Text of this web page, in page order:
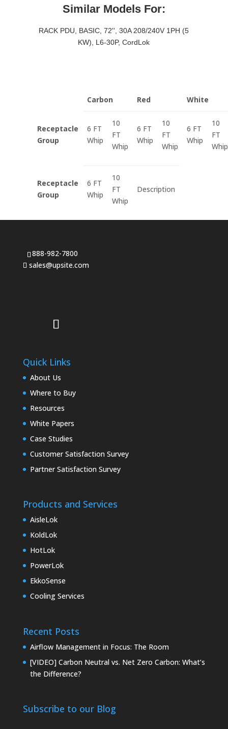
Similar Models For:
RACK PDU, BASIC, 72'', 30A 208/240V 1PH (5
KW), L6-30P, CordLok
Carbon Red White
Receptacle
Group
6 FT
Whip
10
FT
Whip
6 FT
Whip
10
FT
Whip
6 FT
Whip
10
FT
Whip
Receptacle
Group
6 FT
Whip
10
FT
Whip
Description
888-982-7800
sales@upsite.com
Quick Links
About Us
Where to Buy
Resources
White Papers
Case Studies
Customer Satisfaction Survey
Partner Satisfaction Survey
Products and Services
AisleLok
KoldLok
HotLok
PowerLok
EkkoSense
Cooling Services
Recent Posts
Airflow Management in Focus: The Room
[VIDEO] Carbon Neutral vs. Net Zero Carbon: What’s
the Difference?
Subscribe to our Blog